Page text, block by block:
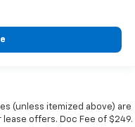
(unless itemized above) are
offers. Doc Fee of $249.